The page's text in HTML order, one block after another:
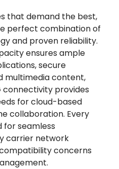
that demand the best,
perfect combination of
and proven reliability.
ensures ample
secure
multimedia content,
connectivity provides
for cloud-based
collaboration. Every
for seamless
carrier network
concerns